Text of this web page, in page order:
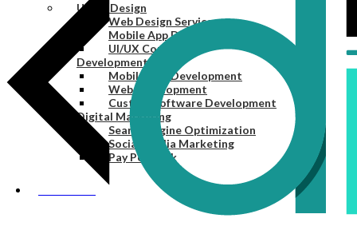
UI/UX Design
Web Design Services
Mobile App Design Services
UI/UX Consulting
Development
Mobile App Development
Web Development
Custom Software Development
Digital Marketing
Search Engine Optimization
Social Media Marketing
Pay Per Click